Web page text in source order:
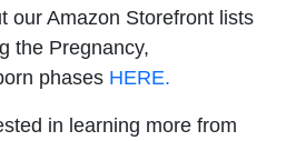
our Amazon Storefront lists
the Pregnancy,
phases HERE.
in learning more from